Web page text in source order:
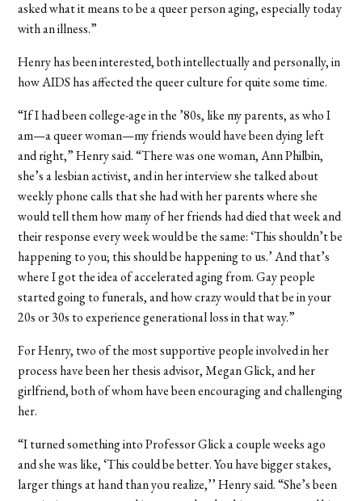
asked what it means to be a queer person aging, especially today
with an illness.”
Henry has been interested, both intellectually and personally, in
how AIDS has affected the queer culture for quite some time.
“If I had been college-age in the ’80s, like my parents, as who I
am—a queer woman—my friends would have been dying left
and right,” Henry said. “There was one woman, Ann Philbin,
she’s a lesbian activist, and in her interview she talked about
weekly phone calls that she had with her parents where she
would tell them how many of her friends had died that week and
their response every week would be the same: ‘This shouldn’t be
happening to you; this should be happening to us.’ And that’s
where I got the idea of accelerated aging from. Gay people
started going to funerals, and how crazy would that be in your
20s or 30s to experience generational loss in that way.”
For Henry, two of the most supportive people involved in her
process have been her thesis advisor, Megan Glick, and her
girlfriend, both of whom have been encouraging and challenging
her.
“I turned something into Professor Glick a couple weeks ago
and she was like, ‘This could be better. You have bigger stakes,
larger things at hand than you realize,’’ Henry said. “She’s been